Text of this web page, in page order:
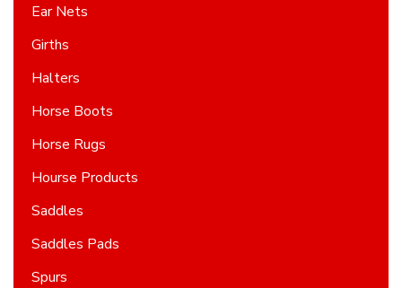
Ear Nets
Girths
Halters
Horse Boots
Horse Rugs
Hourse Products
Saddles
Saddles Pads
Spurs